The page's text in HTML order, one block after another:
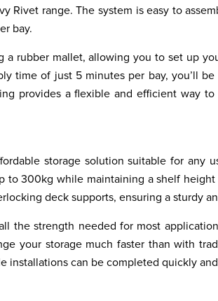
Rivet range. The system is easy to
bay.
a rubber mallet, allowing you to set up
time of just 5 minutes per bay, you’ll
provides a flexible and efficient way
storage solution suitable for any
to 300kg while maintaining a shelf
deck supports, ensuring a sturdy
the strength needed for most
your storage much faster than with
installations can be completed quickly